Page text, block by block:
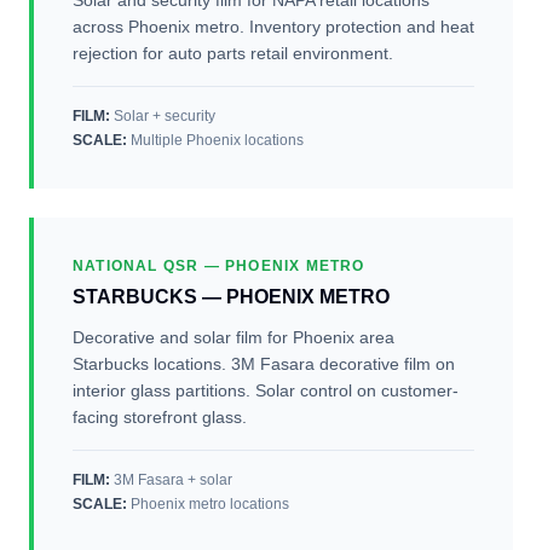
across Phoenix metro. Inventory protection and heat
rejection for auto parts retail environment.
FILM: Solar + security
SCALE: Multiple Phoenix locations
NATIONAL QSR — PHOENIX METRO
STARBUCKS — PHOENIX METRO
Decorative and solar film for Phoenix area
Starbucks locations. 3M Fasara decorative film on
interior glass partitions. Solar control on customer-
facing storefront glass.
FILM: 3M Fasara + solar
SCALE: Phoenix metro locations